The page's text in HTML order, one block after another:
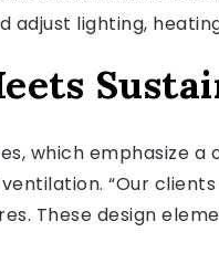
lighting,
which emphasize
“Our
These design